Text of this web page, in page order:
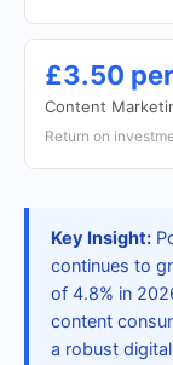
£3.50
Content
Return on
Key Insight:
continues to
of 4.8% in
content
a robust